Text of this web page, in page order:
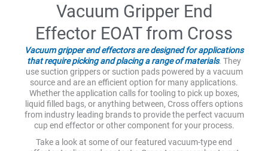
Vacuum Gripper End
Effector EOAT from Cross
Vacuum gripper end effectors are designed for applications
that require picking and placing a range of materials. They
use suction grippers or suction pads powered by a vacuum
source and are an efficient option for many applications.
Whether the application calls for tooling to pick up boxes,
liquid filled bags, or anything between, Cross offers options
from industry leading brands to provide the perfect vacuum
cup end effector or other component for your process.
Take a look at some of our featured vacuum-type end